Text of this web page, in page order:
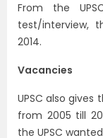
From the
test/interview,
2014.
Vacancies
UPSC also
from 2005 till
the UPSC